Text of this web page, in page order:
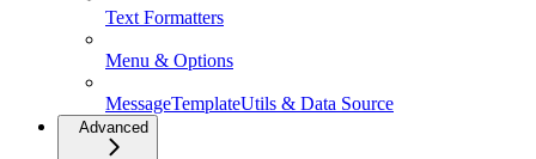
Text Formatters
Menu & Options
MessageTemplateUtils & Data Source
Advanced